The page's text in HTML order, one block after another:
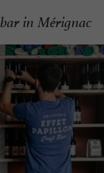
in Mérignac